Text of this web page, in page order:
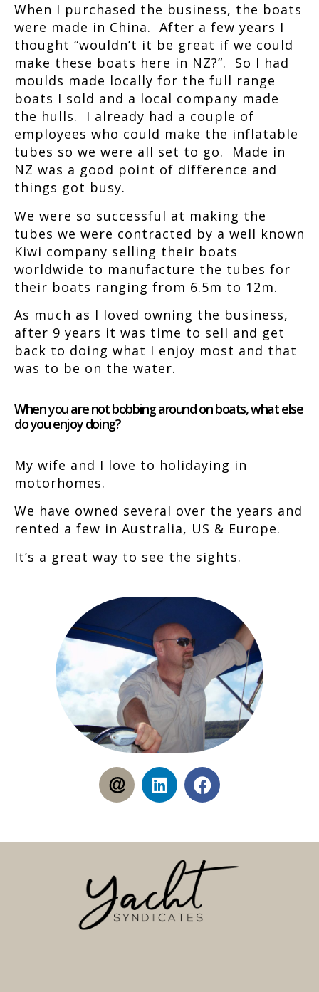
When I purchased the business, the boats
were made in China. After a few years I
thought “wouldn’t it be great if we could
make these boats here in NZ?”. So I had
moulds made locally for the full range
boats I sold and a local company made
the hulls. I already had a couple of
employees who could make the inflatable
tubes so we were all set to go. Made in
NZ was a good point of difference and
things got busy.
We were so successful at making the
tubes we were contracted by a well known
Kiwi company selling their boats
worldwide to manufacture the tubes for
their boats ranging from 6.5m to 12m.
As much as I loved owning the business,
after 9 years it was time to sell and get
back to doing what I enjoy most and that
was to be on the water.
When you are not bobbing around on boats, what else
do you enjoy doing?
My wife and I love to holidaying in
motorhomes.
We have owned several over the years and
rented a few in Australia, US & Europe.
It’s a great way to see the sights.